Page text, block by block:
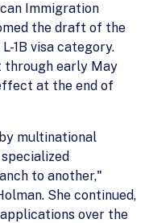
Immigration
the draft of the
1B visa category.
through early May
at the end of
multinational
to another,"
She continued,
over the